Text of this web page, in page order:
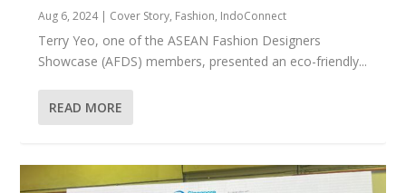
Aug 6, 2024| Cover Story, Fashion, IndoConnect
Terry Yeo, one of the ASEAN Fashion Designers
Showcase (AFDS) members, presented an eco-friendly...
READ MORE